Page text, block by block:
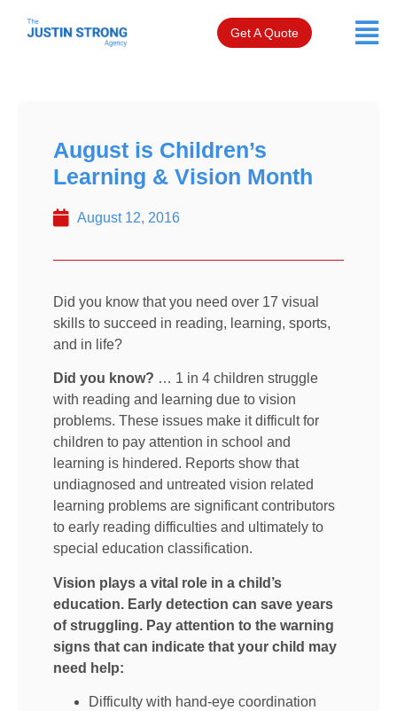
Get A Quote
August is Children’s
Learning & Vision Month
August 12, 2016
Did you know that you need over 17 visual
skills to succeed in reading, learning, sports,
and in life?
Did you know? … 1 in 4 children struggle
with reading and learning due to vision
problems. These issues make it difficult for
children to pay attention in school and
learning is hindered. Reports show that
undiagnosed and untreated vision related
learning problems are significant contributors
to early reading difficulties and ultimately to
special education classification.
Vision plays a vital role in a child’s
education. Early detection can save years
of struggling. Pay attention to the warning
signs that can indicate that your child may
need help:
Difficulty with hand-eye coordination